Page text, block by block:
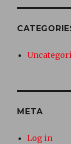
META
Log in